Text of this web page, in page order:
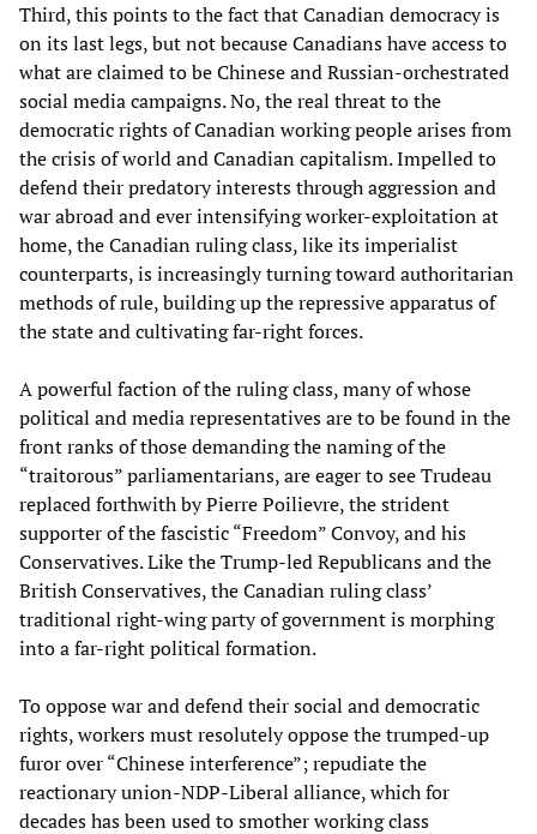
Third, this points to the fact that Canadian democracy is
on its last legs, but not because Canadians have access to
what are claimed to be Chinese and Russian-orchestrated
social media campaigns. No, the real threat to the
democratic rights of Canadian working people arises from
the crisis of world and Canadian capitalism. Impelled to
defend their predatory interests through aggression and
war abroad and ever intensifying worker-exploitation at
home, the Canadian ruling class, like its imperialist
counterparts, is increasingly turning toward authoritarian
methods of rule, building up the repressive apparatus of
the state and cultivating far-right forces.
A powerful faction of the ruling class, many of whose
political and media representatives are to be found in the
front ranks of those demanding the naming of the
“traitorous” parliamentarians, are eager to see Trudeau
replaced forthwith by Pierre Poilievre, the strident
supporter of the fascistic “Freedom” Convoy, and his
Conservatives. Like the Trump-led Republicans and the
British Conservatives, the Canadian ruling class’
traditional right-wing party of government is morphing
into a far-right political formation.
To oppose war and defend their social and democratic
rights, workers must resolutely oppose the trumped-up
furor over “Chinese interference”; repudiate the
reactionary union-NDP-Liberal alliance, which for
decades has been used to smother working class